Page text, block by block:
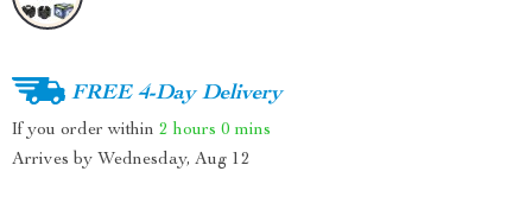
FREE 4-Day Delivery
If you order within 2 hours 0 mins
Arrives by Wednesday, Aug 12